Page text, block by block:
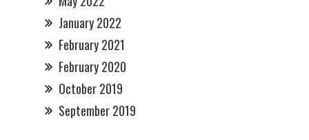
January 2022
February 2021
February 2020
October 2019
September 2019